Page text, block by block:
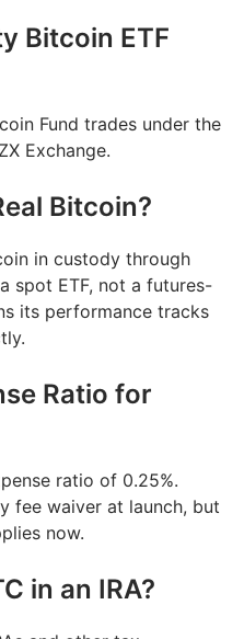
Bitcoin ETF
Fund trades under the
Exchange.
Bitcoin?
in custody through
spot ETF, not a futures-
its performance tracks
Ratio for
ratio of 0.25%.
fee waiver at launch, but
now.
in an IRA?